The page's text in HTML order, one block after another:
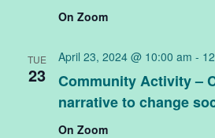
On Zoom
TUE
23
Community Activity –
narrative to change
April 23, 2024 @ 10:00 am -
On Zoom